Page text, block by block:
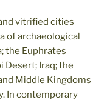
vitrified cities
of archaeological
the Euphrates
Desert; Iraq; the
Middle Kingdoms
In contemporary